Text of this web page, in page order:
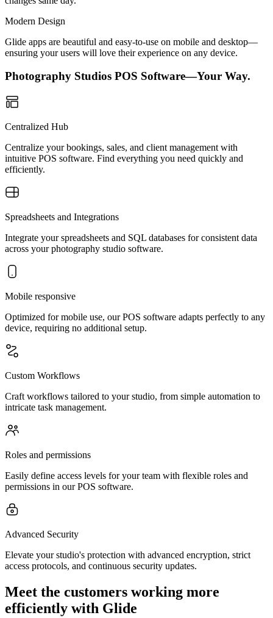
Modern Design
Glide apps are beautiful and easy-to-use on mobile and desktop—
ensuring your users will love their experience on any device.
Photography Studios POS Software—Your Way.
Centralized Hub
Centralize your bookings, sales, and client management with
intuitive POS software. Find everything you need quickly and
efficiently.
Spreadsheets and Integrations
Integrate your spreadsheets and SQL databases for consistent data
across your photography studio software.
Mobile responsive
Optimized for mobile use, our POS software adapts perfectly to any
device, requiring no additional setup.
Custom Workflows
Craft workflows tailored to your studio, from simple automation to
intricate task management.
Roles and permissions
Easily define access levels for your team with flexible roles and
permissions in our POS software.
Advanced Security
Elevate your studio's protection with advanced encryption, strict
access protocols, and continuous security updates.
Meet the customers working more
efficiently with Glide